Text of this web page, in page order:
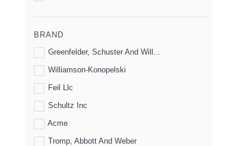
BRAND
Greenfelder, Schuster And Will...
Williamson-Konopelski
Feil Llc
Schultz Inc
Acme
Tromp, Abbott And Weber